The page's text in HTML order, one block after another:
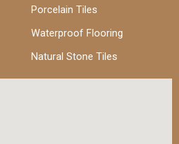
Porcelain Tiles
Waterproof Flooring
Natural Stone Tiles